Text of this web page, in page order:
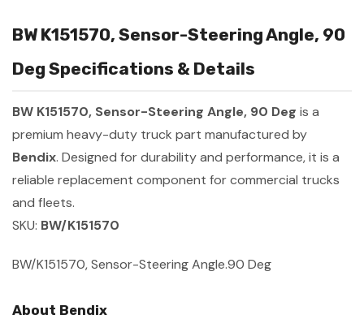
BW K151570, Sensor-Steering Angle, 90
Deg Specifications & Details
BW K151570, Sensor-Steering Angle, 90 Deg is a
premium heavy-duty truck part manufactured by
Bendix. Designed for durability and performance, it is a
reliable replacement component for commercial trucks
and fleets.
SKU: BW/K151570
BW/K151570, Sensor-Steering Angle.90 Deg
About Bendix